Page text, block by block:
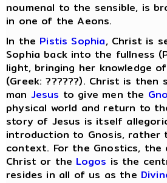
noumenal to the sensible, is
in one of the Aeons.
In the Pistis Sophia, Christ is
Sophia back into the fullness
light, bringing her knowledge
(Greek: ??????). Christ is
man Jesus to give men the
physical world and return to
story of Jesus is itself
introduction to Gnosis,
context. For the Gnostics,
Christ or the Logos is the
resides in all of us as the